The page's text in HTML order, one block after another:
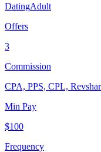
DatingAdult
Offers
3
Commission
CPA, PPS, CPL,
Min Pay
$100
Frequency